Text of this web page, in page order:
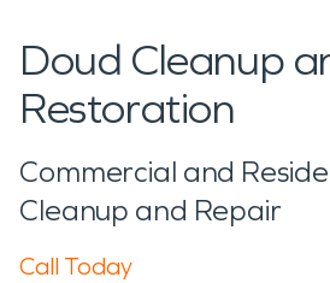
Doud Cleanup
Restoration
Commercial and
Cleanup and Repair
Call Today